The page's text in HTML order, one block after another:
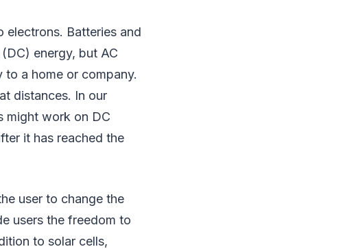
Batteries and
energy, but AC
a home or company.
distances. In our
might work on DC
it has reached the
user to change the
users the freedom to
to solar cells,